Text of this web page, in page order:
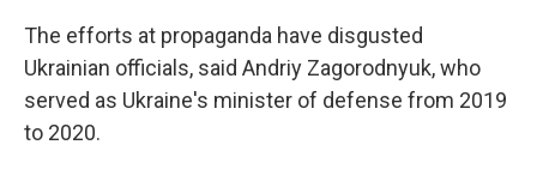
The efforts at propaganda have disgusted
Ukrainian officials, said Andriy Zagorodnyuk, who
served as Ukraine's minister of defense from 2019
to 2020.